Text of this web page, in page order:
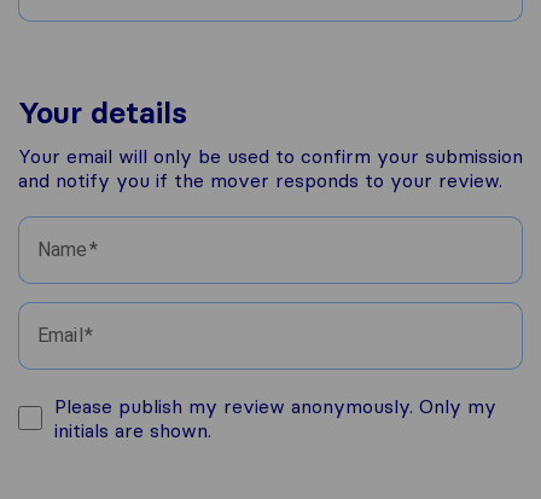
Your details
Your email will only be used to confirm your submission
and notify you if the mover responds to your review.
Name
Email
Please publish my review anonymously. Only my
initials are shown.